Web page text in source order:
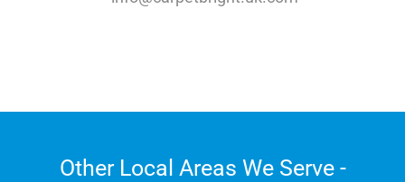
Other Local Areas We Serve -